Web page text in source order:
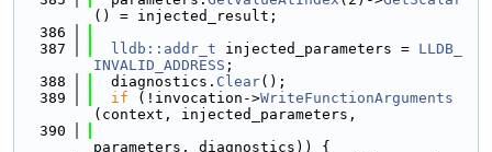
() = injected_result;
  386
  387
lldb::addr_t injected_parameters = LLDB_
INVALID_ADDRESS ;
  388
  diagnostics.
Clear();
  389
if (!invocation->WriteFunctionArguments
(context, injected_parameters,
  390
parameters, diagnostics)) {